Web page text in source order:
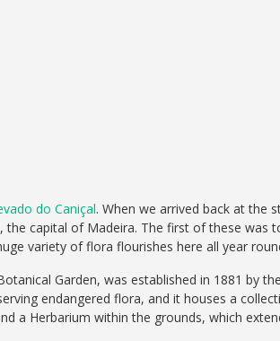
do Caniçal. When we arrived back at the
capital of Madeira. The first of these was
variety of flora flourishes here all year
Garden, was established in 1881 by
endangered flora, and it houses a
a Herbarium within the grounds, which